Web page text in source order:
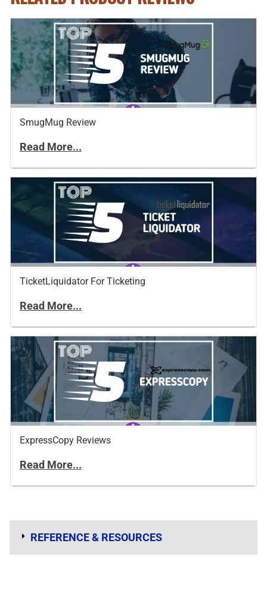
SmugMug Review
Read More...
TicketLiquidator For Ticketing
Read More...
ExpressCopy Reviews
Read More...
REFERENCE & RESOURCES